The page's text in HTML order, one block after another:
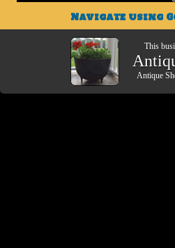
Navigate using
This
Antique